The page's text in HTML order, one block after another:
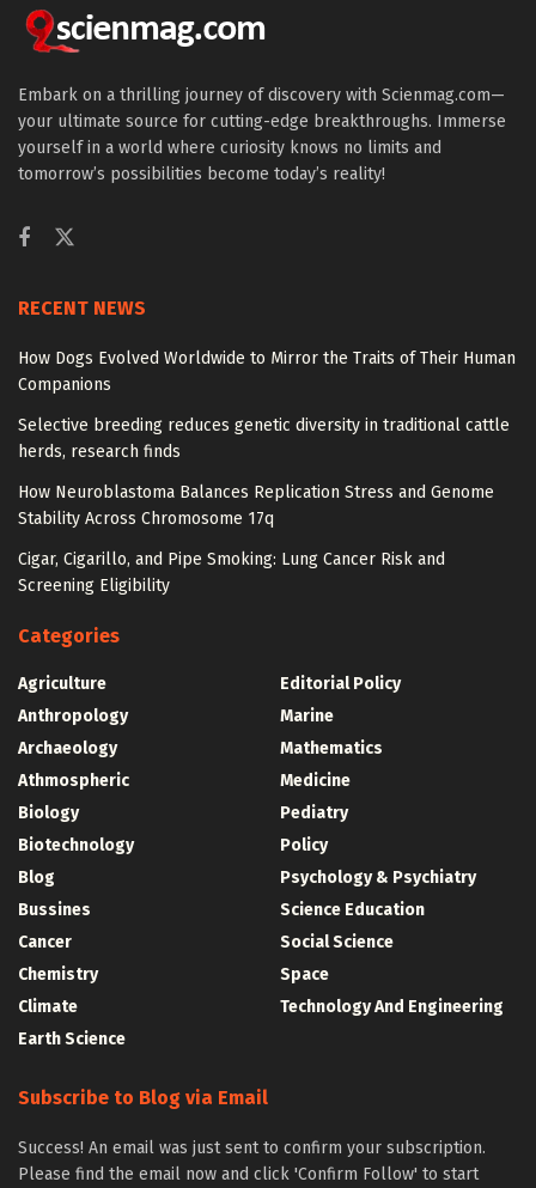
Embark on a thrilling journey of discovery with Scienmag.com—
your ultimate source for cutting-edge breakthroughs. Immerse
yourself in a world where curiosity knows no limits and
tomorrow’s possibilities become today’s reality!
RECENT NEWS
How Dogs Evolved Worldwide to Mirror the Traits of Their Human
Companions
Selective breeding reduces genetic diversity in traditional cattle
herds, research finds
How Neuroblastoma Balances Replication Stress and Genome
Stability Across Chromosome 17q
Cigar, Cigarillo, and Pipe Smoking: Lung Cancer Risk and
Screening Eligibility
Categories
Agriculture
Anthropology
Archaeology
Athmospheric
Biology
Biotechnology
Blog
Bussines
Cancer
Chemistry
Climate
Earth Science
Editorial Policy
Marine
Mathematics
Medicine
Pediatry
Policy
Psychology & Psychiatry
Science Education
Social Science
Space
Technology And Engineering
Subscribe to Blog via Email
Success! An email was just sent to confirm your subscription.
Please find the email now and click 'Confirm Follow' to start